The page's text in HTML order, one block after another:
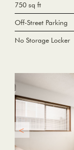
750 sq ft
Off-Street Parking
No Storage Locker